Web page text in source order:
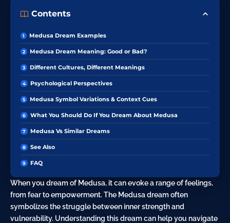
Contents
Medusa Dream Examples
Medusa Dream Meaning: Good or Bad?
Different Cultures, Different Meanings
Psychological Perspectives
Medusa Symbol Variations & Context Cues
What You Should Do If You Dream About Medusa
Medusa Vs Similar Dreams
See Also
FAQ
When you dream of Medusa, it can evoke a range of feelings,
from fear to empowerment. The Medusa dream often
symbolizes the struggle between inner strength and
vulnerability. Understanding this dream can help you navigate